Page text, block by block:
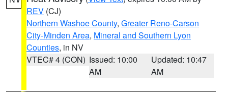
REV (CJ)
Northern Washoe County, Greater Reno-Carson
City-Minden Area, Mineral and Southern Lyon
Counties, in NV
VTEC# 4 (CON) Issued: 10:00
AM
Updated: 10:47
AM